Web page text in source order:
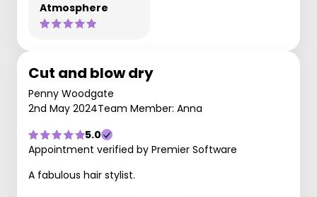
Atmosphere
Cut and blow dry
Penny Woodgate
2nd May 2024Team Member: Anna
5.0
Appointment verified by Premier Software
A fabulous hair stylist.